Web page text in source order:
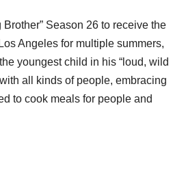
Season 26 to receive the
Angeles for multiple summers,
youngest child in his “loud, wild
all kinds of people, embracing
to cook meals for people and